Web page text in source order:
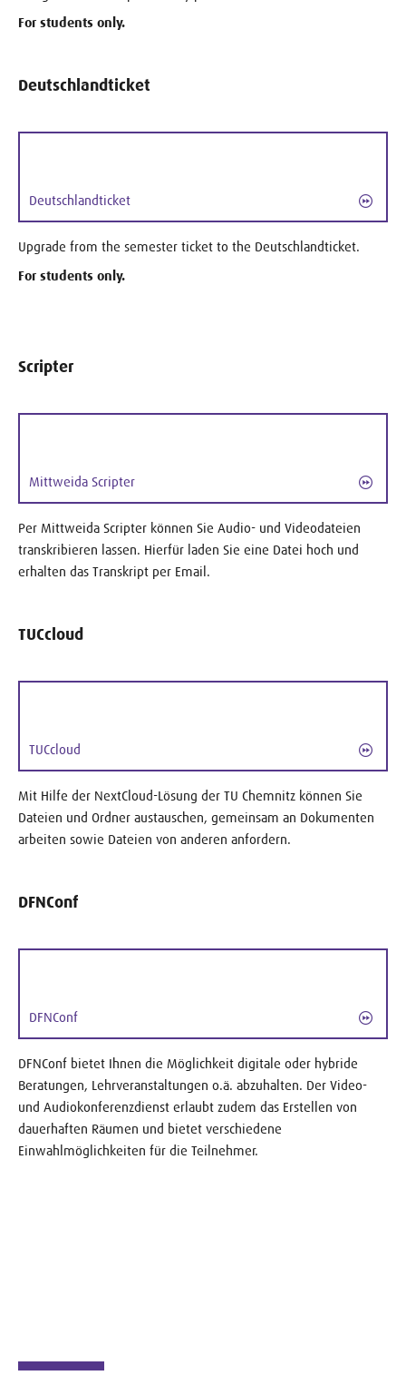
For students only.
Deutschlandticket
Deutschlandticket
Upgrade from the semester ticket to the Deutschlandticket.
For students only.
Scripter
Mittweida Scripter
Per Mittweida Scripter können Sie Audio- und Videodateien
transkribieren lassen. Hierfür laden Sie eine Datei hoch und
erhalten das Transkript per Email.
TUCcloud
TUCcloud
Mit Hilfe der NextCloud-Lösung der TU Chemnitz können Sie
Dateien und Ordner austauschen, gemeinsam an Dokumenten
arbeiten sowie Dateien von anderen anfordern.
DFNConf
DFNConf
DFNConf bietet Ihnen die Möglichkeit digitale oder hybride
Beratungen, Lehrveranstaltungen o.ä. abzuhalten. Der Video-
und Audiokonferenzdienst erlaubt zudem das Erstellen von
dauerhaften Räumen und bietet verschiedene
Einwahlmöglichkeiten für die Teilnehmer.